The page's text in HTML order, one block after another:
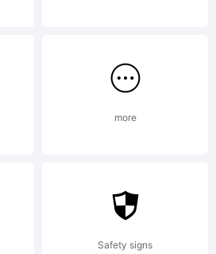
more
Safety signs